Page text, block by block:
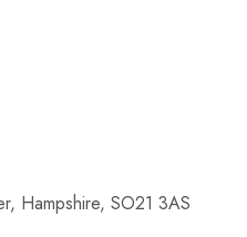
Hampshire, SO21 3AS